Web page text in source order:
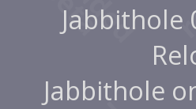
Jabbithole
Jabbithole